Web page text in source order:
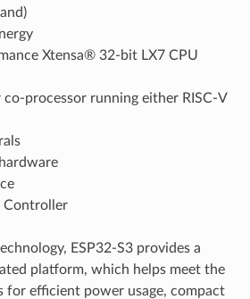
Xtensa® 32-bit LX7 CPU
processor running either RISC-V
Controller
ESP32-S3 provides a
platform, which helps meet the
for efficient power usage, compact